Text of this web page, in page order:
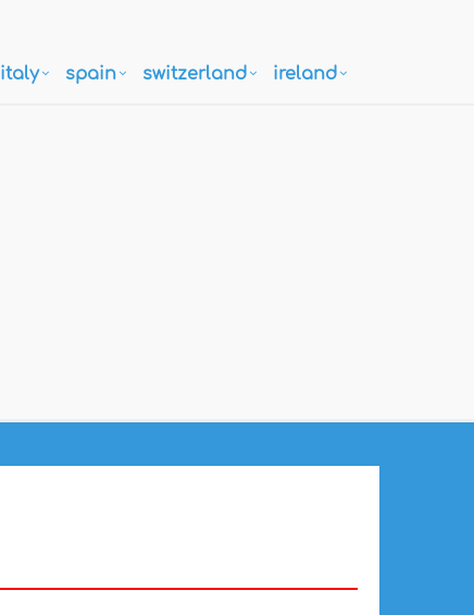
italy spain switzerland ireland